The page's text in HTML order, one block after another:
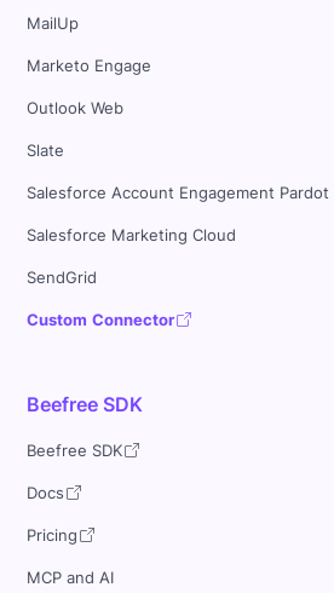
MailUp
Marketo Engage
Outlook Web
Slate
Salesforce Account Engagement Pardot
Salesforce Marketing Cloud
SendGrid
Custom Connector
Beefree SDK
Beefree SDK
Docs
Pricing
MCP and AI